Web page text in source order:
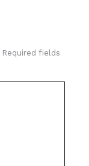
Required fields